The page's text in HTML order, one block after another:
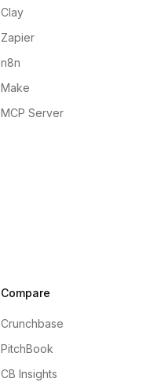
Clay
Zapier
n8n
Make
MCP Server
Compare
Crunchbase
PitchBook
CB Insights